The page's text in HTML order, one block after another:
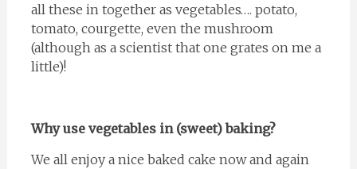
all these in together as vegetables…. potato,
tomato, courgette, even the mushroom
(although as a scientist that one grates on me a
little)!
Why use vegetables in (sweet) baking?
We all enjoy a nice baked cake now and again